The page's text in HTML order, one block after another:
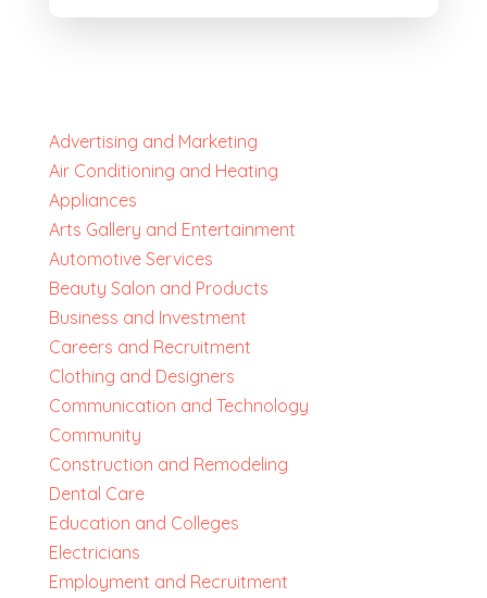
Advertising and Marketing
Air Conditioning and Heating
Appliances
Arts Gallery and Entertainment
Automotive Services
Beauty Salon and Products
Business and Investment
Careers and Recruitment
Clothing and Designers
Communication and Technology
Community
Construction and Remodeling
Dental Care
Education and Colleges
Electricians
Employment and Recruitment